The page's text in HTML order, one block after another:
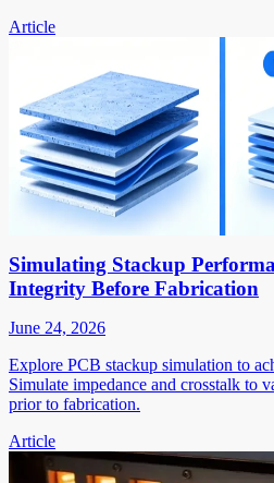
Article
Simulating Stackup
Integrity Before Fabrication
June 24, 2026
Explore PCB stackup simulation to
Simulate impedance and crosstalk to
prior to fabrication.
Article